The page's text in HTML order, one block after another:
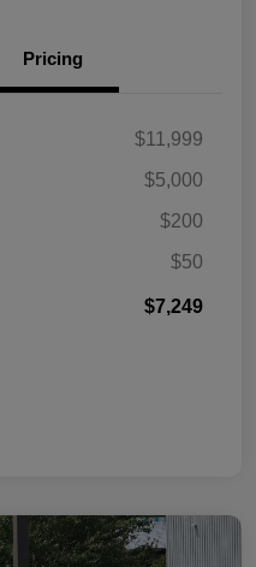
Pricing
$11,999
$5,000
$200
$50
$7,249